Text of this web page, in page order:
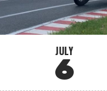
JULY
6